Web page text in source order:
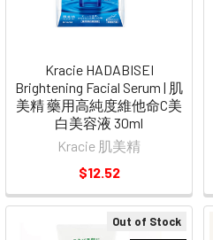
Kracie HADABISEI
Brightening Facial Serum | 肌
美精 藥用高純度維他命C美
白美容液 30ml
Kracie 肌美精
$12.52
Out of Stock